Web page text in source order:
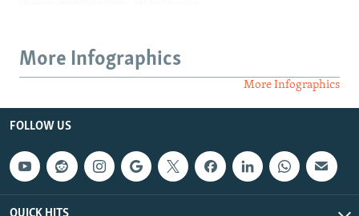
More Infographics
More Infographics
FOLLOW US